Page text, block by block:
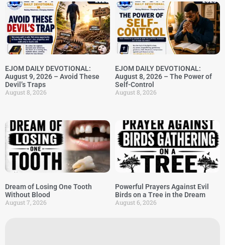
EJOM DAILY DEVOTIONAL:
August 9, 2026 – Avoid These
Devil’s Traps
August 8, 2026
EJOM DAILY DEVOTIONAL:
August 8, 2026 – The Power of
Self-Control
August 8, 2026
Dream of Losing One Tooth
Without Blood
August 7, 2026
Powerful Prayers Against Evil
Birds on a Tree in the Dream
August 6, 2026